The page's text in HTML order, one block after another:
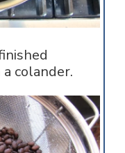
colander.